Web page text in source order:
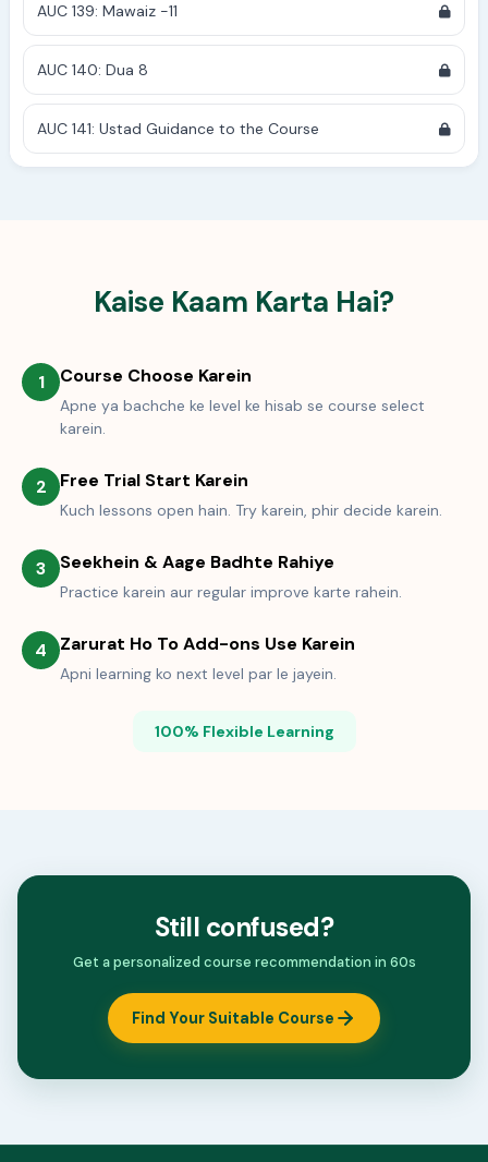
AUC 139: Mawaiz -11
AUC 140: Dua 8
AUC 141: Ustad Guidance to the Course
Kaise Kaam Karta Hai?
1 Course Choose Karein
Apne ya bachche ke level ke hisab se course select
karein.
2 Free Trial Start Karein
Kuch lessons open hain. Try karein, phir decide karein.
3 Seekhein & Aage Badhte Rahiye
Practice karein aur regular improve karte rahein.
4 Zarurat Ho To Add-ons Use Karein
Apni learning ko next level par le jayein.
100% Flexible Learning
Still confused?
Get a personalized course recommendation in 60s
Find Your Suitable Course